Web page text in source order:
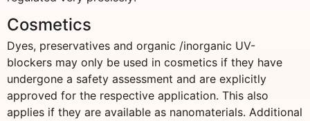
Cosmetics
Dyes, preservatives and organic /inorganic UV-
blockers may only be used in cosmetics if they have
undergone a safety assessment and are explicitly
approved for the respective application. This also
applies if they are available as nanomaterials. Additional